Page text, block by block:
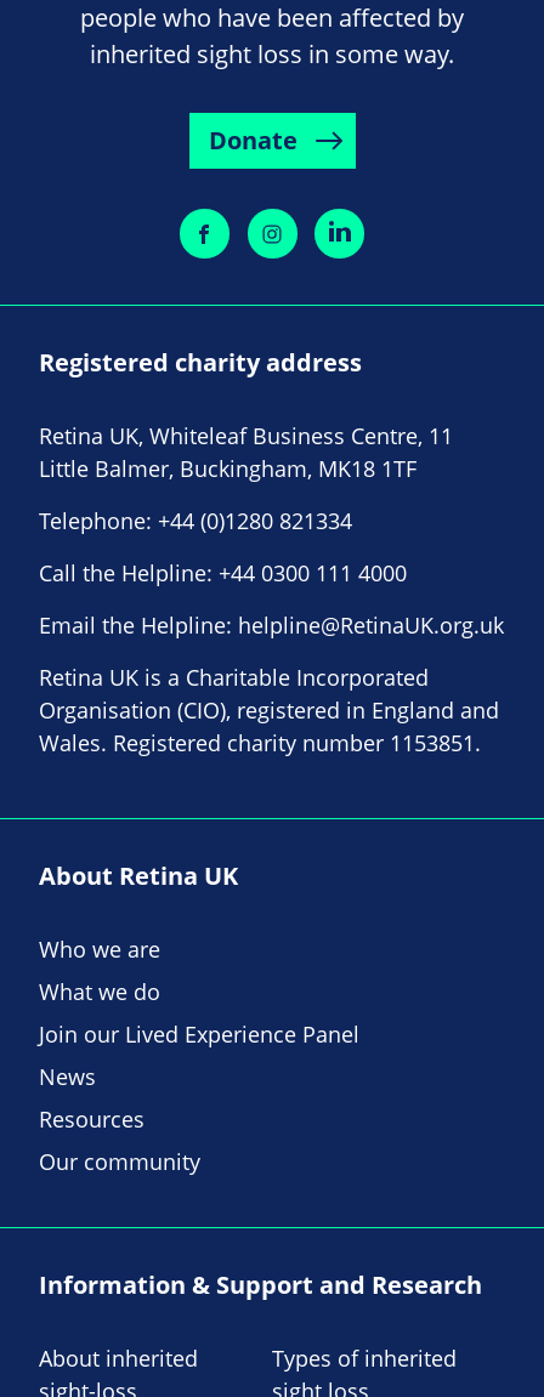
people who have been affected by
inherited sight loss in some way.
Donate
Registered charity address
Retina UK, Whiteleaf Business Centre, 11
Little Balmer, Buckingham, MK18 1TF
Telephone: +44 (0)1280 821334
Call the Helpline: +44 0300 111 4000
Email the Helpline: helpline@RetinaUK.org.uk
Retina UK is a Charitable Incorporated
Organisation (CIO), registered in England and
Wales. Registered charity number 1153851.
About Retina UK
Who we are
What we do
Join our Lived Experience Panel
News
Resources
Our community
Information & Support and Research
About inherited
Types of inherited